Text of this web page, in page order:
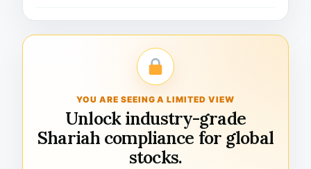
YOU ARE SEEING A LIMITED VIEW
Unlock industry-grade
Shariah compliance for global
stocks.